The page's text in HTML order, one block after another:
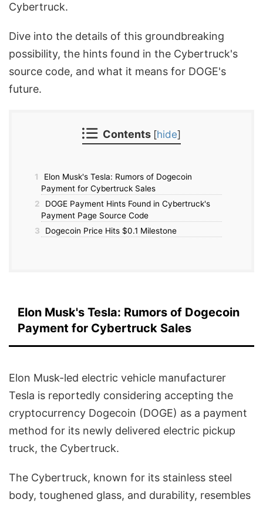
Cybertruck.
Dive into the details of this groundbreaking
possibility, the hints found in the Cybertruck's
source code, and what it means for DOGE's
future.
Contents [hide]
1
Elon Musk's Tesla: Rumors of Dogecoin
Payment for Cybertruck Sales
2
DOGE Payment Hints Found in Cybertruck's
Payment Page Source Code
3
Dogecoin Price Hits $0.1 Milestone
Elon Musk's Tesla: Rumors of Dogecoin
Payment for Cybertruck Sales
Elon Musk-led electric vehicle manufacturer
Tesla is reportedly considering accepting the
cryptocurrency Dogecoin (DOGE) as a payment
method for its newly delivered electric pickup
truck, the Cybertruck.
The Cybertruck, known for its stainless steel
body, toughened glass, and durability, resembles